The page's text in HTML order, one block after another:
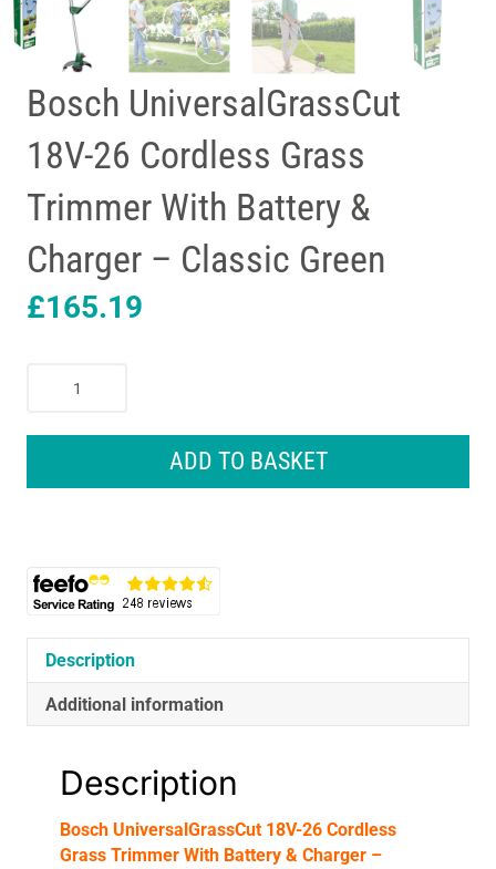
Bosch UniversalGrassCut
18V-26 Cordless Grass
Trimmer With Battery &
Charger – Classic Green
£165.19
UniversalGrassCut
Battery
&
Classic
Green
quantity
ADD TO BASKET
Description
Additional information
Description
Bosch UniversalGrassCut 18V-26 Cordless
Grass Trimmer With Battery & Charger –